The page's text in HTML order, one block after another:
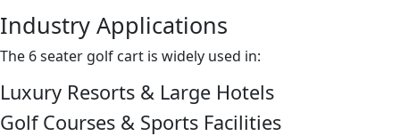
Industry Applications
The 6 seater golf cart is widely used in:
Luxury Resorts & Large Hotels
Golf Courses & Sports Facilities